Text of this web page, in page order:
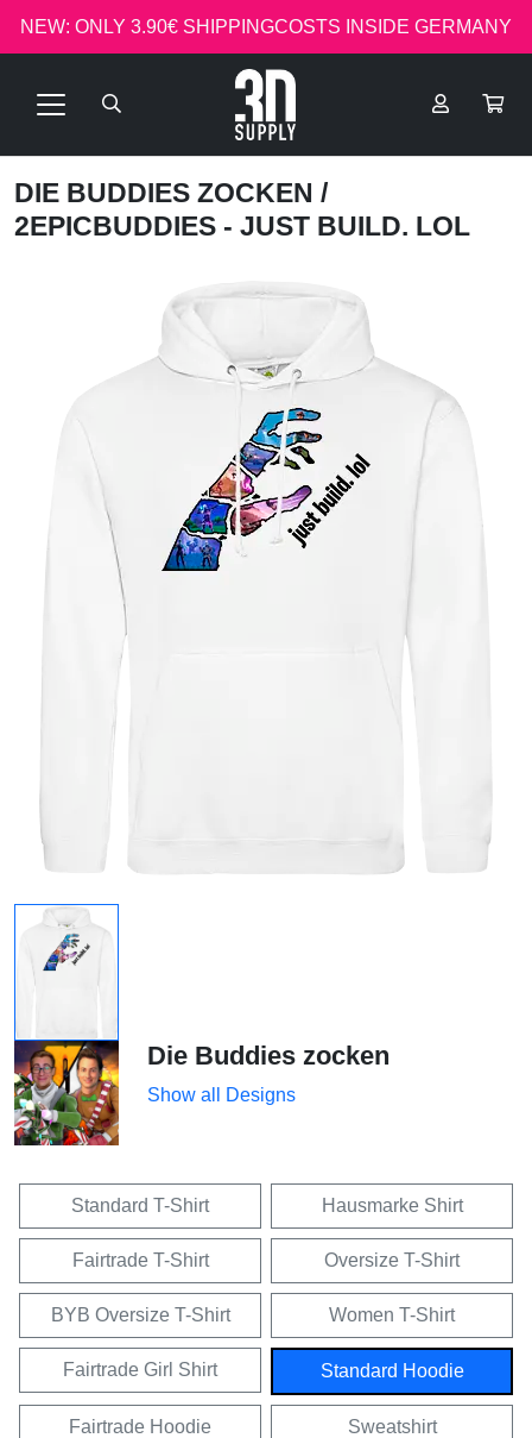
NEW: ONLY 3.90€ SHIPPINGCOSTS INSIDE GERMANY
DIE BUDDIES ZOCKEN /
2EPICBUDDIES - JUST BUILD. LOL
Die Buddies zocken
Show all Designs
Standard T-Shirt Hausmarke Shirt
Fairtrade T-Shirt Oversize T-Shirt
BYB Oversize T-Shirt Women T-Shirt
Fairtrade Girl Shirt Standard Hoodie
Fairtrade Hoodie Sweatshirt